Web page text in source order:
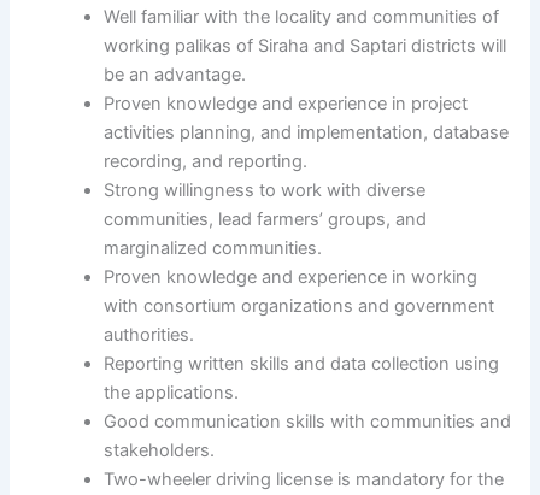
Well familiar with the locality and communities of
working palikas of Siraha and Saptari districts will
be an advantage.
Proven knowledge and experience in project
activities planning, and implementation, database
recording, and reporting.
Strong willingness to work with diverse
communities, lead farmers’ groups, and
marginalized communities.
Proven knowledge and experience in working
with consortium organizations and government
authorities.
Reporting written skills and data collection using
the applications.
Good communication skills with communities and
stakeholders.
Two-wheeler driving license is mandatory for the